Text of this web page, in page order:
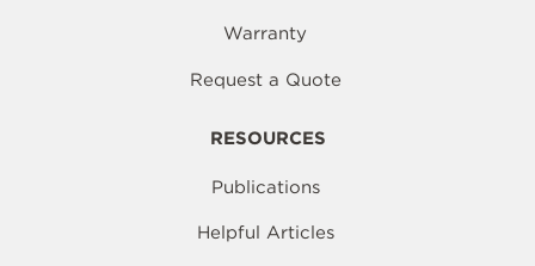
Warranty
Request a Quote
RESOURCES
Publications
Helpful Articles